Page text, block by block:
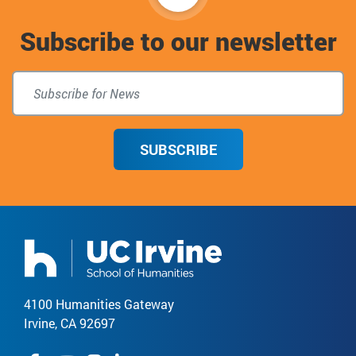
to
top
Subscribe to our newsletter
SUBSCRIBE
4100 Humanities Gateway
Irvine, CA 92697